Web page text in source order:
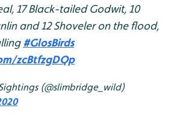
17 Black-tailed Godwit, 10
and 12 Shoveler on the flood,
#GlosBirds
zcBtfzgDQp
(@slimbridge_wild)